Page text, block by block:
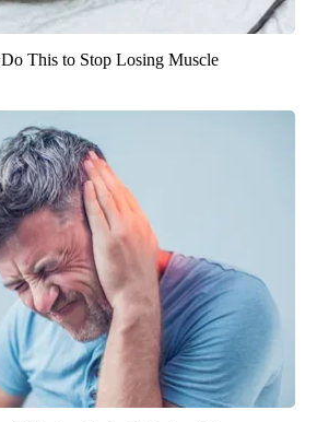
This to Stop Losing Muscle